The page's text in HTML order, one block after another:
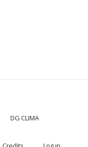
DG CLIMA